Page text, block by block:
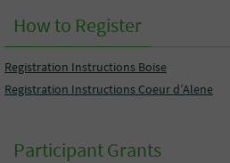
How to Register
Registration Instructions Boise
Registration Instructions Coeur d’Alene
Participant Grants